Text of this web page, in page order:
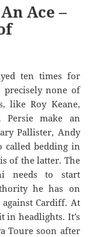
Ace –
ten times for
precisely none of
like Roy Keane,
Persie make an
Pallister, Andy
called bedding in
of the latter. The
needs to start
he has on
Cardiff. At
in headlights. It’s
Toure soon after